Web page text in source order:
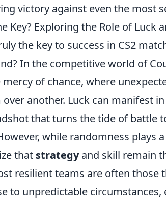
victory against even the most
Key? Exploring the Role of Luck
the key to success in CS2
In the competitive world of
of chance, where
another. Luck can manifest
that turns the tide of battle
while randomness plays
that strategyand skill remain
resilient teams are often those
to unpredictable